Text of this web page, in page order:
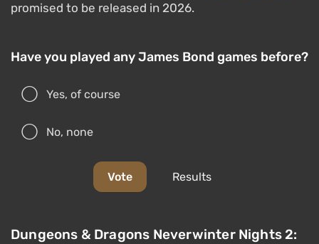
promised to be released in 2026.
Have you played any James Bond games before?
Yes, of course
No, none
Vote Results
Dungeons & Dragons Neverwinter Nights 2: